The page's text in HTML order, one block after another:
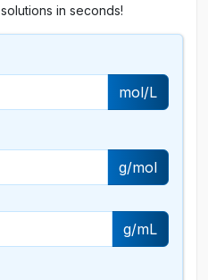
in seconds!
mol/L
g/mol
g/mL